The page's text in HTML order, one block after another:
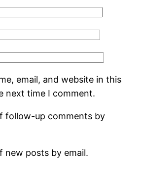
email, and website in this
next time I comment.
follow-up comments by
new posts by email.